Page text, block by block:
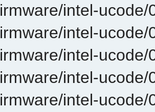
intel-ucode/
intel-ucode/
intel-ucode/
intel-ucode/
intel-ucode/